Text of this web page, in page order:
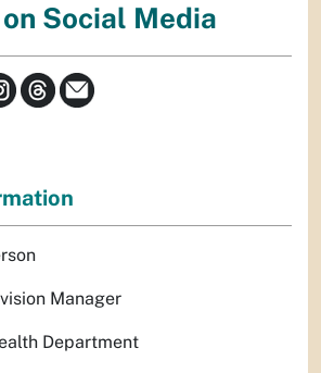
Social Media
Manager
Department